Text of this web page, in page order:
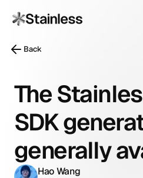
The
SDK
generally
Hao Wang
Back